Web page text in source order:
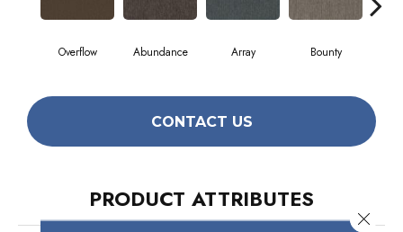
Overflow Abundance Array Bounty
CONTACT US
PRODUCT ATTRIBUTES
Close